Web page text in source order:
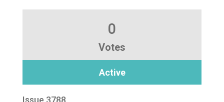
0
Votes
Active
Issue 3788